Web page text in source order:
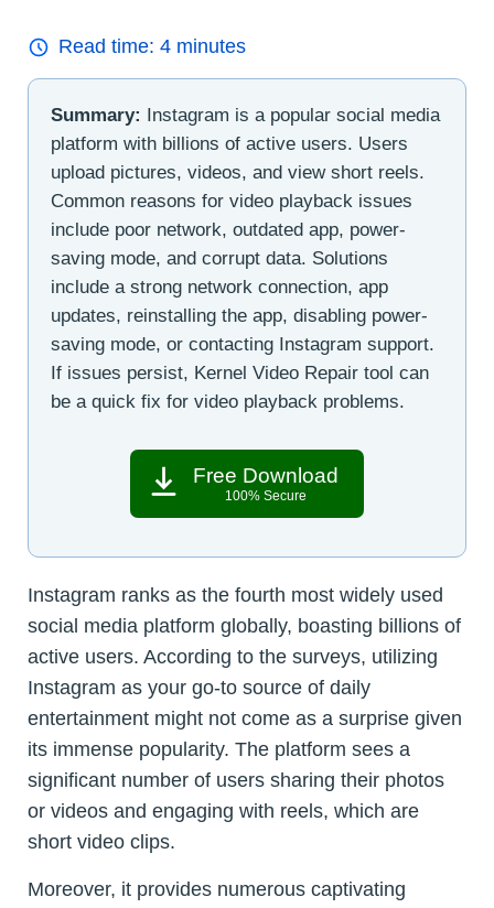
Read time: 4 minutes
Summary:
Instagram is a popular social media
platform with billions of active users. Users
upload pictures, videos, and view short reels.
Common reasons for video playback issues
include poor network, outdated app, power-
saving mode, and corrupt data. Solutions
include a strong network connection, app
updates, reinstalling the app, disabling power-
saving mode, or contacting Instagram support.
If issues persist, Kernel Video Repair tool can
be a quick fix for video playback problems.
Free Download
100% Secure
Instagram ranks as the fourth most widely used
social media platform globally, boasting billions of
active users. According to the surveys, utilizing
Instagram as your go-to source of daily
entertainment might not come as a surprise given
its immense popularity. The platform sees a
significant number of users sharing their photos
or videos and engaging with reels, which are
short video clips.
Moreover, it provides numerous captivating